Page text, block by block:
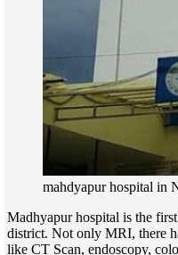
mahdyapur hospital in
Madhyapur hospital is the
district. Not only MRI, there
like CT Scan, endoscopy,